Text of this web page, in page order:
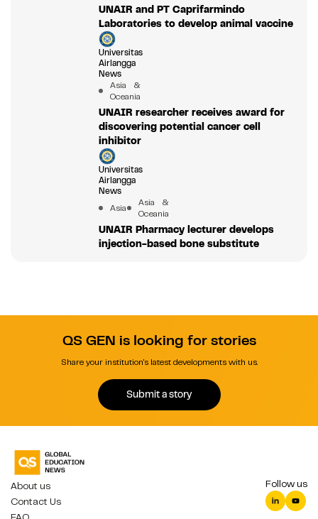
UNAIR and PT Caprifarmindo
Laboratories to develop animal vaccine
Universitas
Airlangga
News
Asia &
Oceania
UNAIR researcher receives award for
discovering potential cancer cell
inhibitor
Universitas
Airlangga
News
Asia
Asia &
Oceania
UNAIR Pharmacy lecturer develops
injection-based bone substitute
QS GEN is looking for stories
Share your institution's latest developments with us.
Submit a story
About us
Contact Us
Follow us